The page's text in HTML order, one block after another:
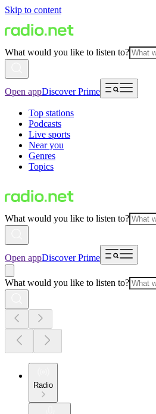
Skip to content
What would you like to listen to?
Open appDiscover Prime
Top stations
Podcasts
Live sports
Near you
Genres
Topics
What would you like to listen to?
Open appDiscover Prime
What would you like to listen to?
Radio